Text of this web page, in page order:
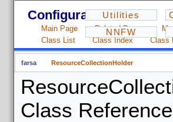
Configuration - 1.2.3
Utilities
NNFW
Main Page Related Pages
Class List
Class Index Class
farsa ResourceCollectionHolder
Class Reference